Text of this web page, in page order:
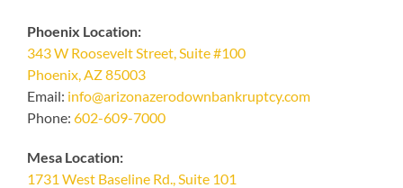
Phoenix Location:
343 W Roosevelt Street, Suite #100
Phoenix, AZ 85003
Email: info@arizonazerodownbankruptcy.com
Phone: 602-609-7000
Mesa Location:
1731 West Baseline Rd., Suite 101